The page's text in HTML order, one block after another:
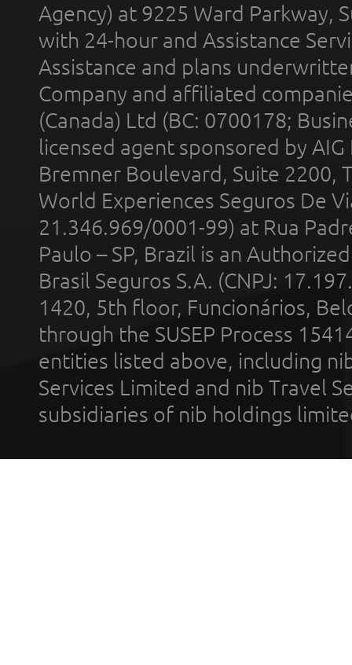
Agency) at 9225 Ward Parkway,
with 24-hour and Assistance
Assistance and plans
Company and affiliated
(Canada) Ltd (BC: 0700178;
licensed agent sponsored by
Bremner Boulevard, Suite 2200,
World Experiences Seguros De
21.346.969/0001-99) at Rua
Paulo – SP, Brazil is an
Brasil Seguros S.A. (CNPJ:
1420, 5th floor, Funcionários,
through the SUSEP Process
entities listed above, including
Services Limited and nib Travel
subsidiaries of nib holdings